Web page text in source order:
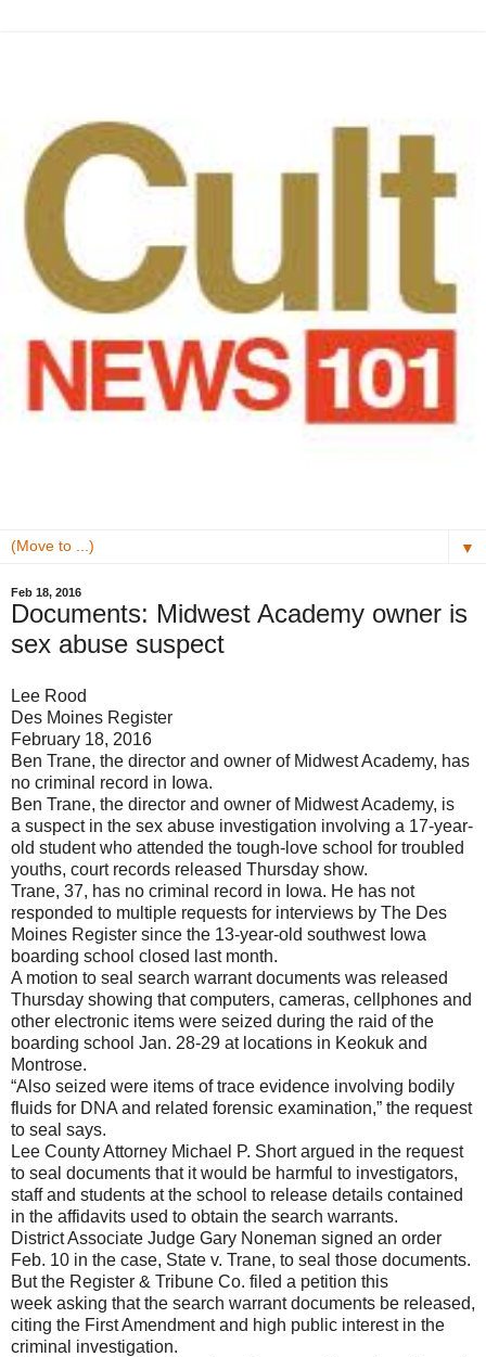
▼
Feb 18, 2016
Documents: Midwest Academy owner is
sex abuse suspect
Lee Rood
Des Moines Register
February 18, 2016
Ben Trane, the director and owner of Midwest Academy, has
no criminal record in Iowa.
Ben Trane, the director and owner of Midwest Academy, is
a suspect in the sex abuse investigation involving a 17-year-
old student who attended the tough-love school for troubled
youths, court records released Thursday show.
Trane, 37, has no criminal record in Iowa. He has not
responded to multiple requests for interviews by The Des
Moines Register since the 13-year-old southwest Iowa
boarding school closed last month.
A motion to seal search warrant documents was released
Thursday showing that computers, cameras, cellphones and
other electronic items were seized during the raid of the
boarding school Jan. 28-29 at locations in Keokuk and
Montrose.
“Also seized were items of trace evidence involving bodily
fluids for DNA and related forensic examination,” the request
to seal says.
Lee County Attorney Michael P. Short argued in the request
to seal documents that it would be harmful to investigators,
staff and students at the school to release details contained
in the affidavits used to obtain the search warrants.
District Associate Judge Gary Noneman signed an order
Feb. 10 in the case, State v. Trane, to seal those documents.
But the Register & Tribune Co. filed a petition this
week asking that the search warrant documents be released,
citing the First Amendment and high public interest in the
criminal investigation.